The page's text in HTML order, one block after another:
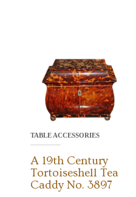
TABLE ACCESSORIES
A 19th Century
Tortoiseshell Tea
Caddy No. 3897